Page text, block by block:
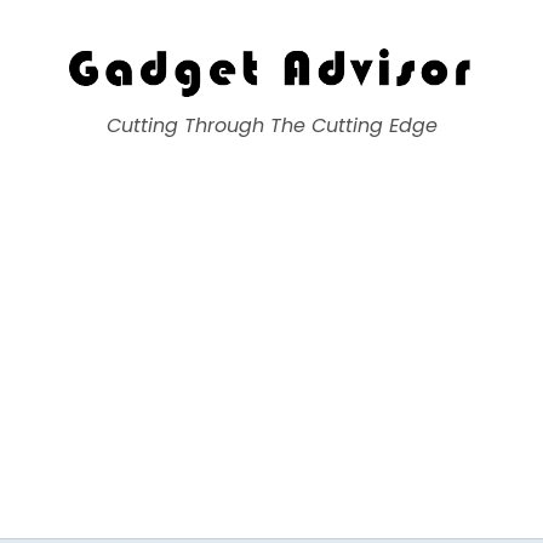
Gadget Advisor
Cutting Through The Cutting Edge